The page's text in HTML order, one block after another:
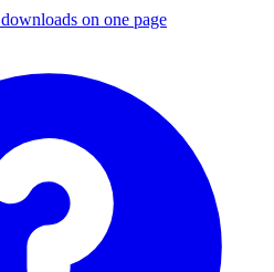
on one page